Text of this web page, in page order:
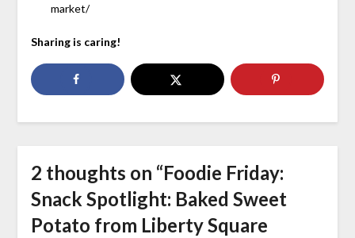
market/
Sharing is caring!
2 thoughts on “Foodie Friday:
Snack Spotlight: Baked Sweet
Potato from Liberty Square